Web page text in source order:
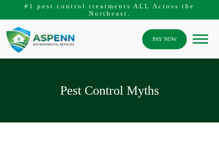
#1 pest control treatments ALL Across the
Northeast.
PAY NOW
Pest Control Myths